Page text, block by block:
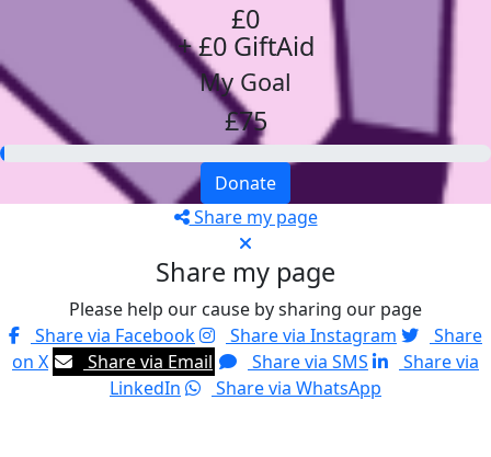
£0
+ £0 GiftAid
My Goal
£75
Donate
Share my page
Share my page
Please help our cause by sharing our page
Share via Facebook
Share via Instagram
Share
on X
Share via Email Share via SMS
Share via
LinkedIn
Share via WhatsApp